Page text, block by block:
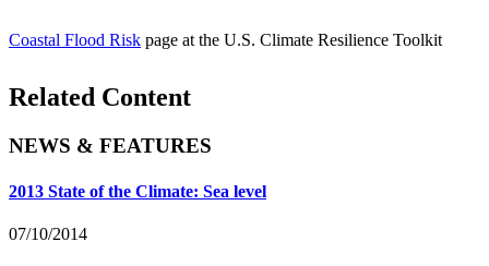
Coastal Flood Risk page at the U.S. Climate Resilience Toolkit
Related Content
NEWS & FEATURES
2013 State of the Climate: Sea level
07/10/2014